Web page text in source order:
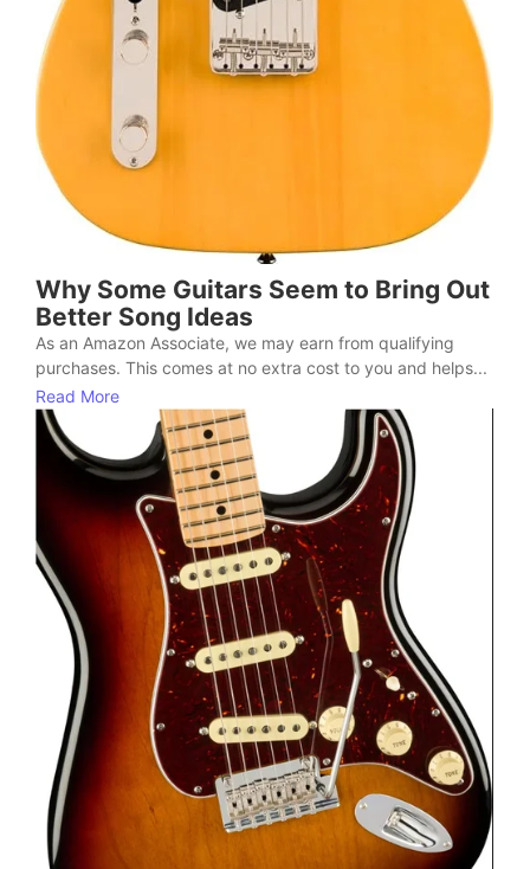
Why Some Guitars Seem to Bring Out
Better Song Ideas
As an Amazon Associate, we may earn from qualifying
purchases. This comes at no extra cost to you and helps...
Read More